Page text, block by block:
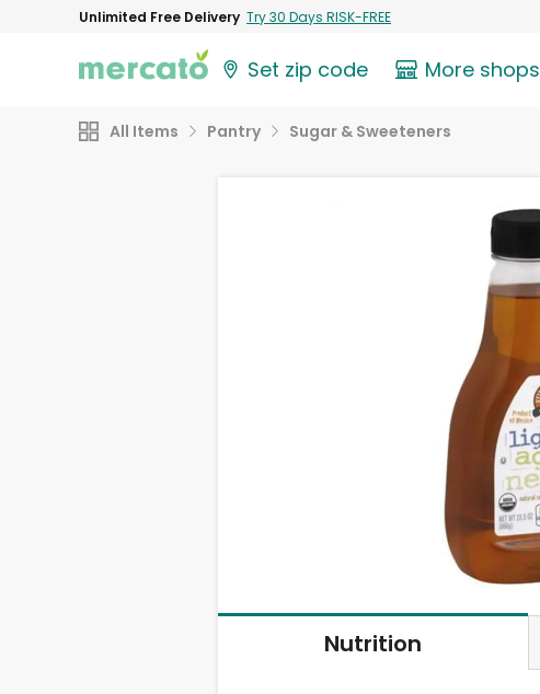
Unlimited Free Delivery Try 30 Days RISK-FREE
Set zip code More shops
All Items Pantry Sugar & Sweeteners
Nutrition